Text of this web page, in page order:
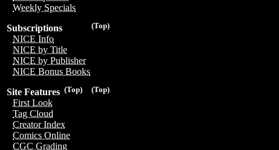
Weekly Specials
(Top)
Subscriptions
NICE Info
NICE by Title
NICE by Publisher
NICE Bonus Books
(Top)
(Top)
Site Features
First Look
Tag Cloud
Creator Index
Comics Online
CGC Grading